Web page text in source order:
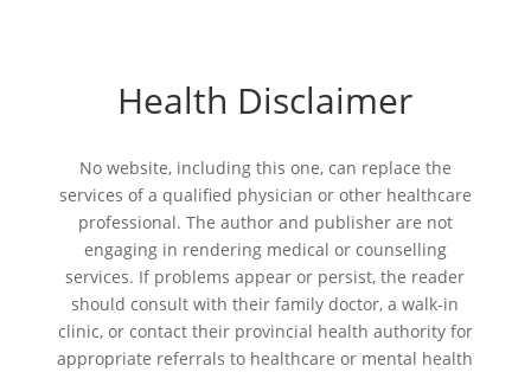
Health Disclaimer
No website, including this one, can replace the
services of a qualified physician or other healthcare
professional. The author and publisher are not
engaging in rendering medical or counselling
services. If problems appear or persist, the reader
should consult with their family doctor, a walk-in
clinic, or contact their provincial health authority for
appropriate referrals to healthcare or mental health